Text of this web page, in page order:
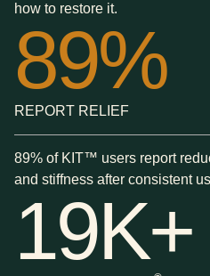
how to restore it.
89%
REPORT RELIEF
89% of KIT™ users report
and stiffness after consistent
19K+